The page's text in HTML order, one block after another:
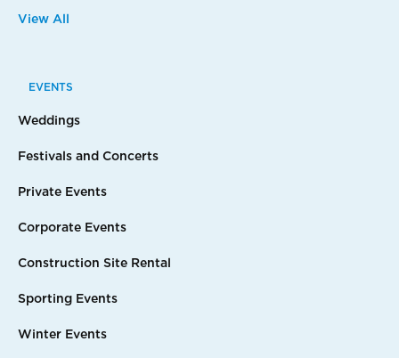
View All
EVENTS
Weddings
Festivals and Concerts
Private Events
Corporate Events
Construction Site Rental
Sporting Events
Winter Events